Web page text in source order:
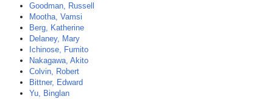
Goodman, Russell
Mootha, Vamsi
Berg, Katherine
Delaney, Mary
Ichinose, Fumito
Nakagawa, Akito
Colvin, Robert
Bittner, Edward
Yu, Binglan